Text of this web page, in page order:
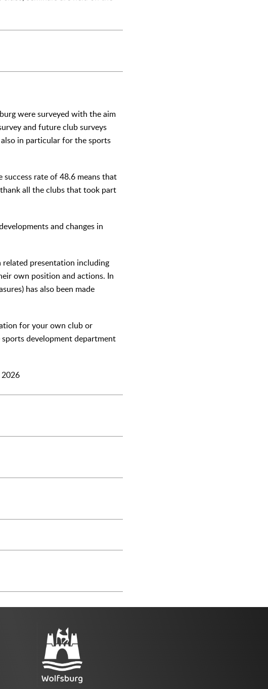
were surveyed with the aim
and future club surveys
in particular for the sports
success rate of 48.6 means that
all the clubs that took part
and changes in
related presentation including
own position and actions. In
has also been made
for your own club or
development department
2026